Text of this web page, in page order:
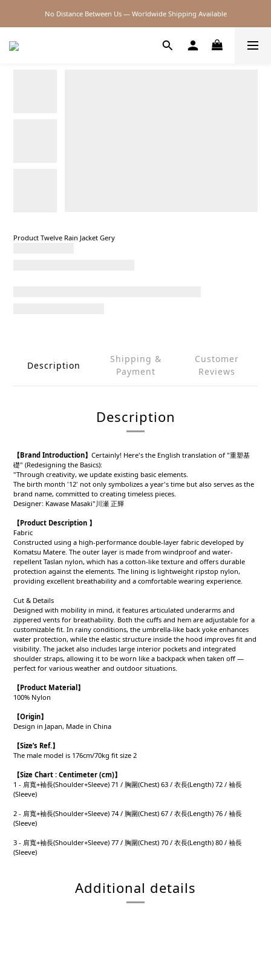
2026SS SALE
Product Twelve Rain Jacket Gery
Description
Shipping &
Payment
Customer
Reviews
Description
【Brand Introduction】 Certainly! Here's the English translation of "重塑基
礎" (Redesigning the Basics):
"Through creativity, we update existing basic elements.
The birth month '12' not only symbolizes a year's time but also serves as the
brand name, committed to creating timeless pieces.
Designer: Kawase Masaki"川瀬 正輝
【Product Description 】
Fabric
Constructed using a high-performance double-layer fabric developed by
Komatsu Matere. The outer layer is made from windproof and water-
repellent Taslan nylon, which has a cotton-like texture and offers durable
protection against the elements. The lining is lightweight ripstop nylon,
providing excellent breathability and a comfortable wearing experience.
Cut & Details
Designed with mobility in mind, it features articulated underarms and
zippered vents for breathability. Both the cuffs and hem are adjustable for a
customizable fit. In rainy conditions, the umbrella-like back yoke enhances
water protection, while the elastic structure inside the hood improves fit and
visibility. The jacket also includes large interior pockets and integrated
shoulder straps, allowing it to be worn like a backpack when taken off —
perfect for various weather and outdoor situations.
【Product Material 】
100% Nylon
【Origin】
Design in Japan, Made in China
【Size’s Ref.】
The male model is 176cm/70kg fit size 2
【Size Chart : Centimeter (cm)】
1 - 肩寬+袖長(Shoulder+Sleeve) 71 / 胸圍(Chest) 63 / 衣長(Length) 72 / 袖長
(Sleeve)
2 - 肩寬+袖長(Shoulder+Sleeve) 74 / 胸圍(Chest) 67 / 衣長(Length) 76 / 袖長
(Sleeve)
3 - 肩寬+袖長(Shoulder+Sleeve) 77 / 胸圍(Chest) 70 / 衣長(Length) 80 / 袖長
(Sleeve)
Additional details